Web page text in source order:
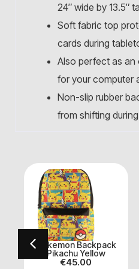
24″ wide by 13.5″
Soft fabric top
cards during
Also perfect as an
for your computer
Non-slip rubber
from shifting
Pokemon Backpack
Pikachu Yellow
€45.00